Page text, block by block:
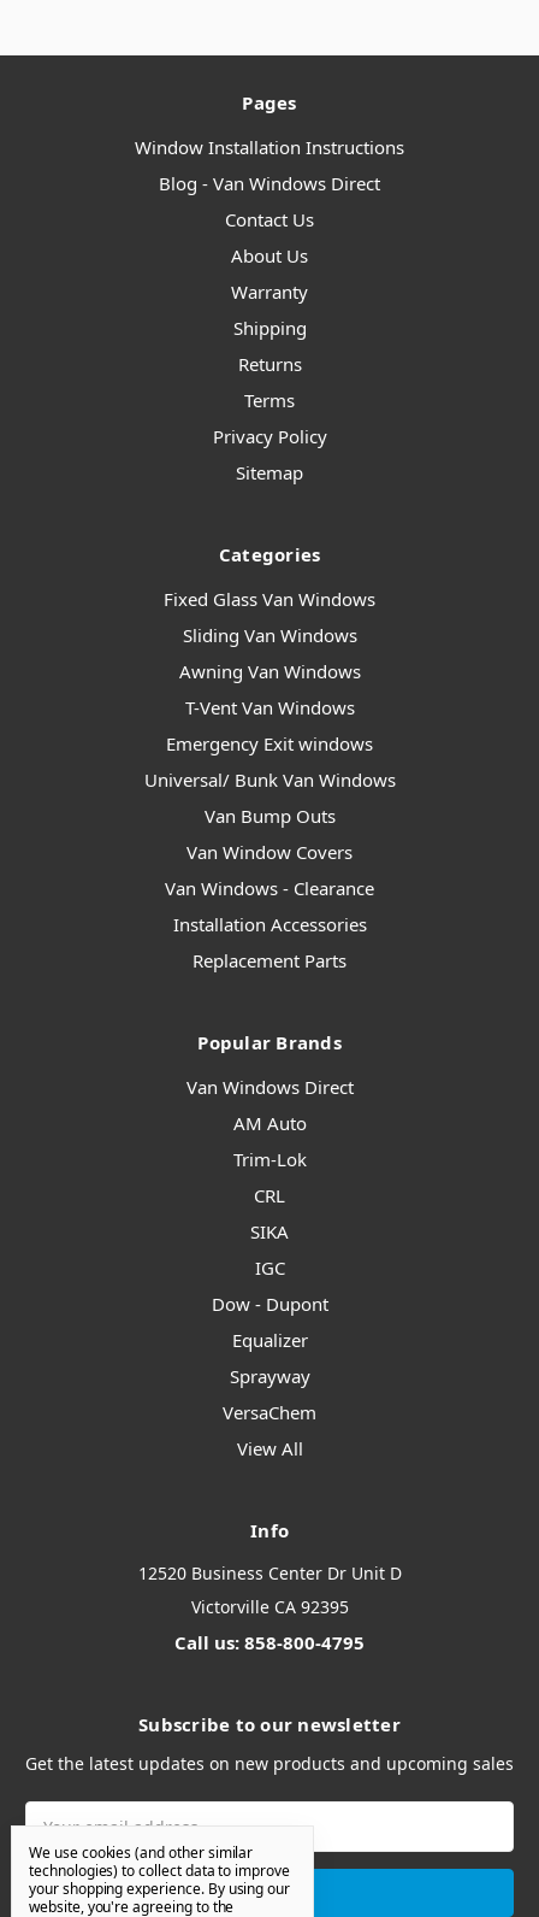
Pages
Window Installation Instructions
Blog - Van Windows Direct
Contact Us
About Us
Warranty
Shipping
Returns
Terms
Privacy Policy
Sitemap
Categories
Fixed Glass Van Windows
Sliding Van Windows
Awning Van Windows
T-Vent Van Windows
Emergency Exit windows
Universal/ Bunk Van Windows
Van Bump Outs
Van Window Covers
Van Windows - Clearance
Installation Accessories
Replacement Parts
Popular Brands
Van Windows Direct
AM Auto
Trim-Lok
CRL
SIKA
IGC
Dow - Dupont
Equalizer
Sprayway
VersaChem
View All
Info
12520 Business Center Dr Unit D
Victorville CA 92395
Call us: 858-800-4795
Subscribe to our newsletter
Get the latest updates on new products and upcoming sales
We use cookies (and other similar
technologies) to collect data to improve
your shopping experience. By using our
website, you're agreeing to the